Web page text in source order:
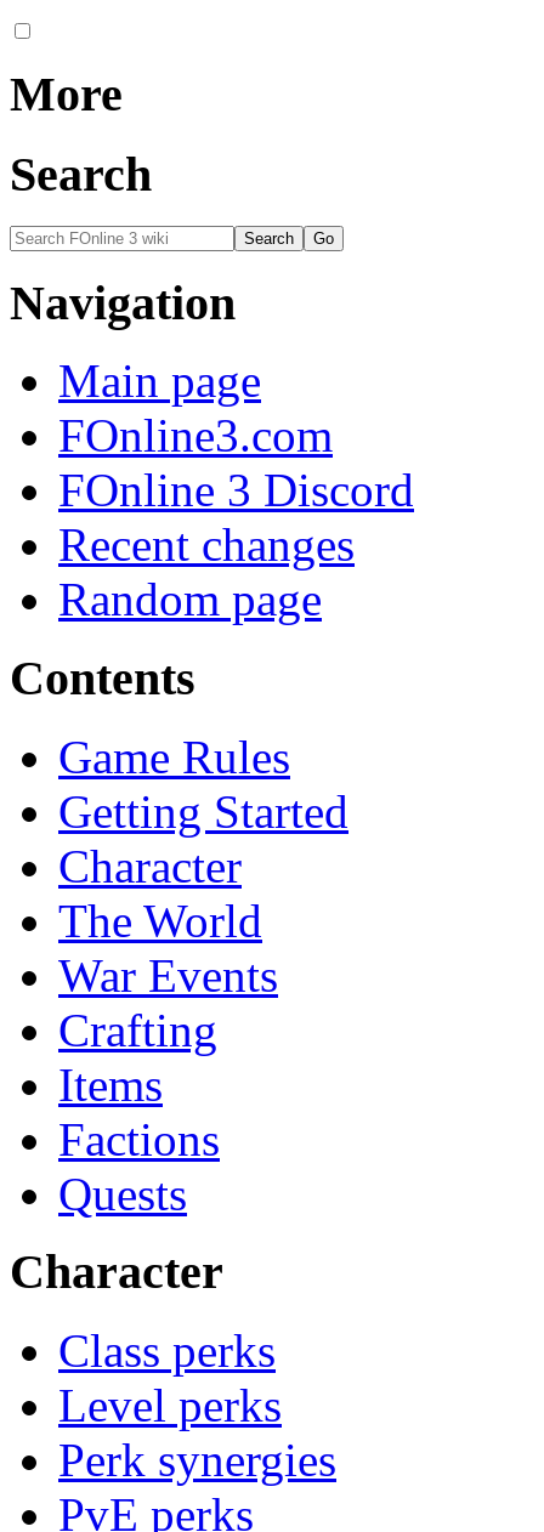
More
Search
Navigation
Main page
FOnline3.com
FOnline 3 Discord
Recent changes
Random page
Contents
Game Rules
Getting Started
Character
The World
War Events
Crafting
Items
Factions
Quests
Character
Class perks
Level perks
Perk synergies
PvE perks